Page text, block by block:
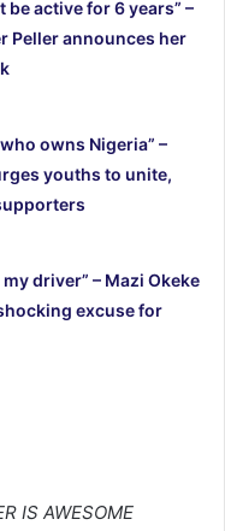
be active for 6 years” –
Peller announces her
owns Nigeria” –
youths to unite,
driver” – Mazi Okeke
excuse for
IS AWESOME